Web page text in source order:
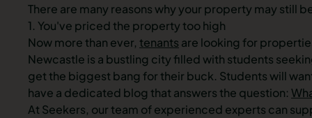
There are many reasons why your property may still
1. You've priced the property too high
Now more than ever, tenants are looking for
Newcastle is a bustling city filled with students
get the biggest bang for their buck. Students will
have a dedicated blog that answers the question:
At Seekers, our team of experienced experts can